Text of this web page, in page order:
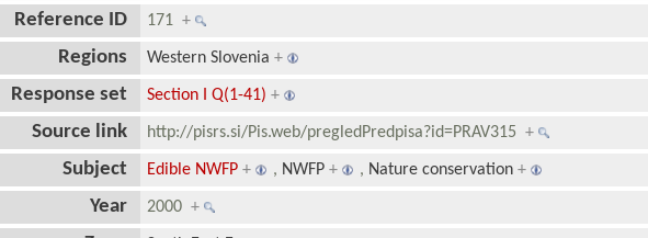
Reference ID 171+
Regions Western Slovenia +
Response set Section I Q(1-41) +
Source link http://pisrs.si/Pis.web/pregledPredpisa?id=PRAV315+
Subject Edible NWFP + , NWFP + , Nature conservation +
Year 2000+